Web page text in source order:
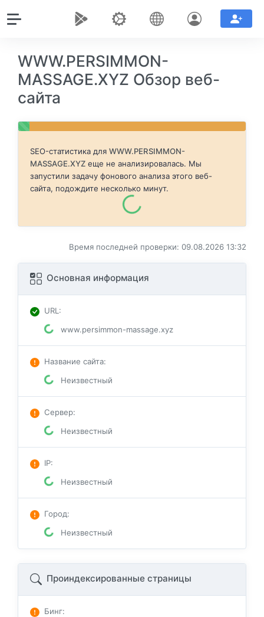
WWW.PERSIMMON-
MASSAGE.XYZ Обзор веб-
сайта
SEO-статистика для WWW.PERSIMMON-
MASSAGE.XYZ еще не анализировалась. Мы
запустили задачу фонового анализа этого веб-
сайта, подождите несколько минут.
Время последней проверки: 09.08.2026 13:32
Основная информация
URL:
www.persimmon-massage.xyz
Название сайта:
Неизвестный
Сервер:
Неизвестный
IP:
Неизвестный
Город:
Неизвестный
Проиндексированные страницы
Бинг: